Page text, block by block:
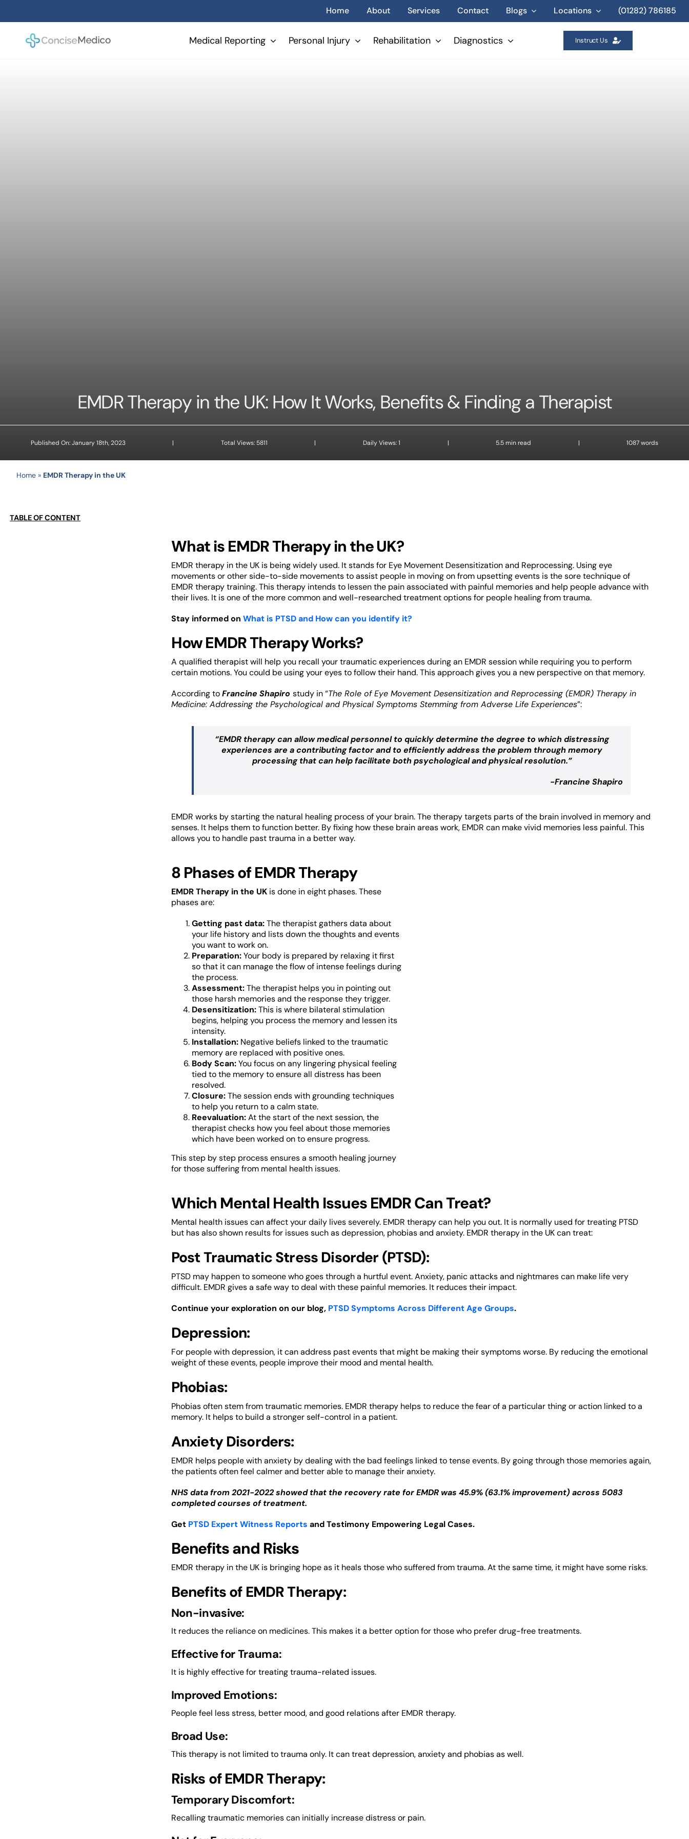
Home About Services Contact Blogs Locations (01282) 786185
Medical Reporting Personal Injury Rehabilitation Diagnostics Instruct Us
EMDR Therapy in the UK: How It Works, Benefits & Finding a Therapist
Published On: January 18th, 2023 | Total Views: 5811 | Daily Views: 1 | 5.5 min read | 1087 words
Home» EMDR Therapy in the UK
TABLE OF CONTENT
What is EMDR Therapy in the UK?
EMDR therapy in the UK is being widely used. It stands for Eye Movement Desensitization and Reprocessing. Using eye
movements or other side-to-side movements to assist people in moving on from upsetting events is the sore technique of
EMDR therapy training. This therapy intends to lessen the pain associated with painful memories and help people advance with
their lives. It is one of the more common and well-researched treatment options for people healing from trauma.
Stay informed on What is PTSD and How can you identify it?
How EMDR Therapy Works?
A qualified therapist will help you recall your traumatic experiences during an EMDR session while requiring you to perform
certain motions. You could be using your eyes to follow their hand. This approach gives you a new perspective on that memory.
According toFrancine Shapiro study in “The Role of Eye Movement Desensitization and Reprocessing (EMDR) Therapy in
Medicine: Addressing the Psychological and Physical Symptoms Stemming from Adverse Life Experiences”:
“EMDR therapy can allow medical personnel to quickly determine the degree to which distressing
experiences are a contributing factor and to efficiently address the problem through memory
processing that can help facilitate both psychological and physical resolution.”
-Francine Shapiro
EMDR works by starting the natural healing process of your brain. The therapy targets parts of the brain involved in memory and
senses. It helps them to function better. By fixing how these brain areas work, EMDR can make vivid memories less painful. This
allows you to handle past trauma in a better way.
8 Phases of EMDR Therapy
EMDR Therapy in the UKis done in eight phases. These
phases are:
Getting past data:The therapist gathers data about
your life history and lists down the thoughts and events
you want to work on.
Preparation:Your body is prepared by relaxing it first
so that it can manage the flow of intense feelings during
the process.
Assessment:The therapist helps you in pointing out
those harsh memories and the response they trigger.
Desensitization:This is where bilateral stimulation
begins, helping you process the memory and lessen its
intensity.
Installation:Negative beliefs linked to the traumatic
memory are replaced with positive ones.
Body Scan:You focus on any lingering physical feeling
tied to the memory to ensure all distress has been
resolved.
Closure:The session ends with grounding techniques
to help you return to a calm state.
Reevaluation:At the start of the next session, the
therapist checks how you feel about those memories
which have been worked on to ensure progress.
This step by step process ensures a smooth healing journey
for those suffering from mental health issues.
Which Mental Health Issues EMDR Can Treat?
Mental health issues can affect your daily lives severely. EMDR therapy can help you out. It is normally used for treating PTSD
but has also shown results for issues such as depression, phobias and anxiety. EMDR therapy in the UK can treat:
Post Traumatic Stress Disorder (PTSD):
PTSD may happen to someone who goes through a hurtful event. Anxiety, panic attacks and nightmares can make life very
difficult. EMDR gives a safe way to deal with these painful memories. It reduces their impact.
Continue your exploration on our blog, PTSD Symptoms Across Different Age Groups.
Depression:
For people with depression, it can address past events that might be making their symptoms worse. By reducing the emotional
weight of these events, people improve their mood and mental health.
Phobias:
Phobias often stem from traumatic memories. EMDR therapy helps to reduce the fear of a particular thing or action linked to a
memory. It helps to build a stronger self-control in a patient.
Anxiety Disorders:
EMDR helps people with anxiety by dealing with the bad feelings linked to tense events. By going through those memories again,
the patients often feel calmer and better able to manage their anxiety.
NHS data from 2021-2022 showed that the recovery rate for EMDR was 45.9% (63.1% improvement) across 5083
completed courses of treatment.
Get PTSD Expert Witness Reports and Testimony Empowering Legal Cases.
Benefits and Risks
EMDR therapy in the UK is bringing hope as it heals those who suffered from trauma. At the same time, it might have some risks.
Benefits of EMDR Therapy:
Non-invasive:
It reduces the reliance on medicines. This makes it a better option for those who prefer drug-free treatments.
Effective for Trauma:
It is highly effective for treating trauma-related issues.
Improved Emotions:
People feel less stress, better mood, and good relations after EMDR therapy.
Broad Use:
This therapy is not limited to trauma only. It can treat depression, anxiety and phobias as well.
Risks of EMDR Therapy:
Temporary Discomfort:
Recalling traumatic memories can initially increase distress or pain.